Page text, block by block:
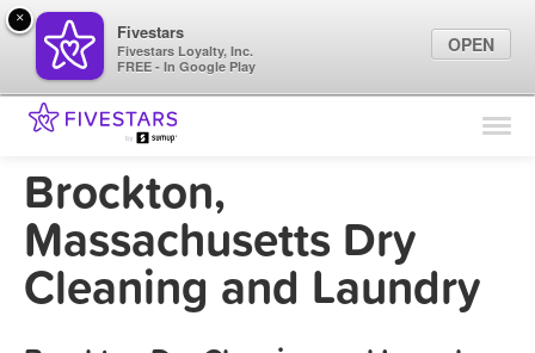
Find Locations
Sign In
Brockton,
Massachusetts Dry
Cleaning and Laundry
×
Fivestars
Fivestars Loyalty, Inc.
FREE - In Google Play
OPEN